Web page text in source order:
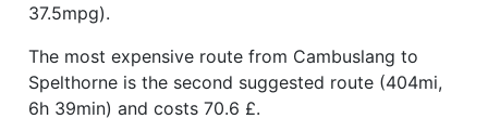
37.5mpg).
The most expensive route from Cambuslang to
Spelthorne is the second suggested route (404mi,
6h 39min) and costs 70.6 £.